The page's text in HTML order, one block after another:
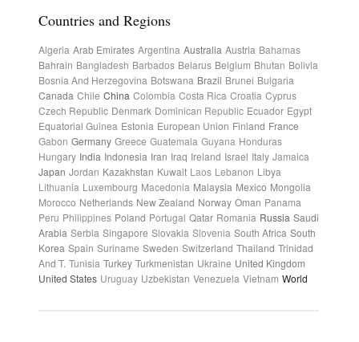
Countries and Regions
Algeria Arab Emirates Argentina Australia Austria Bahamas
Bahrain Bangladesh Barbados Belarus Belgium Bhutan Bolivia
Bosnia And Herzegovina Botswana Brazil Brunei Bulgaria
Canada Chile China Colombia Costa Rica Croatia Cyprus
Czech Republic Denmark Dominican Republic Ecuador Egypt
Equatorial Guinea Estonia European Union Finland France
Gabon Germany Greece Guatemala Guyana Honduras
Hungary India Indonesia Iran Iraq Ireland Israel Italy Jamaica
Japan Jordan Kazakhstan Kuwait Laos Lebanon Libya
Lithuania Luxembourg Macedonia Malaysia Mexico Mongolia
Morocco Netherlands New Zealand Norway Oman Panama
Peru Philippines Poland Portugal Qatar Romania Russia Saudi
Arabia Serbia Singapore Slovakia Slovenia South Africa South
Korea Spain Suriname Sweden Switzerland Thailand Trinidad
And T. Tunisia Turkey Turkmenistan Ukraine United Kingdom
United States Uruguay Uzbekistan Venezuela Vietnam World